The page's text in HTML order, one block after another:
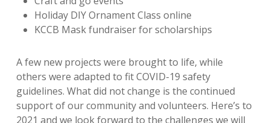
Holiday DIY Ornament Class online
KCCB Mask fundraiser for scholarships
A few new projects were brought to life, while
others were adapted to fit COVID-19 safety
guidelines. What did not change is the continued
support of our community and volunteers. Here’s to
2021 and we look forward to the challenges we will